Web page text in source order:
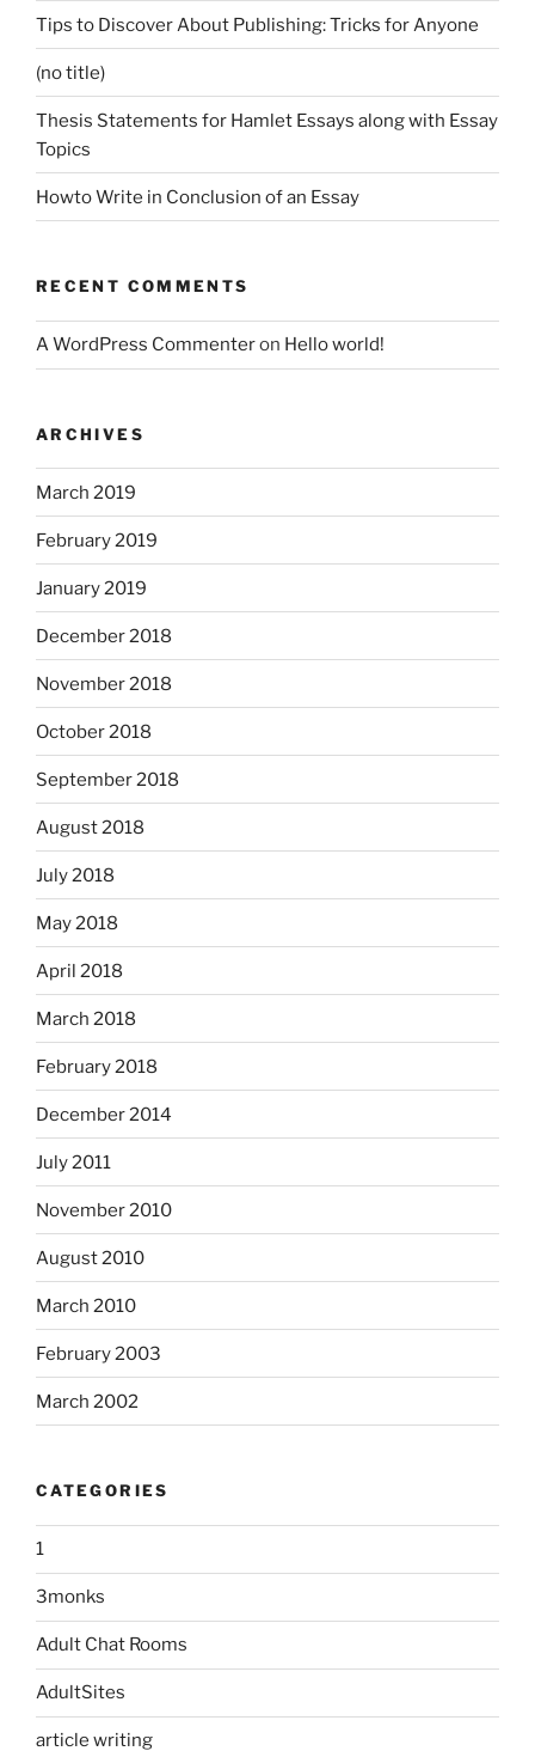
Tips to Discover About Publishing: Tricks for Anyone
(no title)
Thesis Statements for Hamlet Essays along with Essay
Topics
Howto Write in Conclusion of an Essay
RECENT COMMENTS
A WordPress Commenteron Hello world!
ARCHIVES
March 2019
February 2019
January 2019
December 2018
November 2018
October 2018
September 2018
August 2018
July 2018
May 2018
April 2018
March 2018
February 2018
December 2014
July 2011
November 2010
August 2010
March 2010
February 2003
March 2002
CATEGORIES
1
3monks
Adult Chat Rooms
AdultSites
article writing